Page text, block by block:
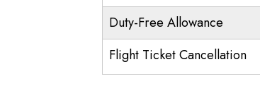
Duty-Free Allowance
Flight Ticket Cancellation